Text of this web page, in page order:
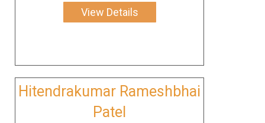
View Details
Hitendrakumar Rameshbhai
Patel